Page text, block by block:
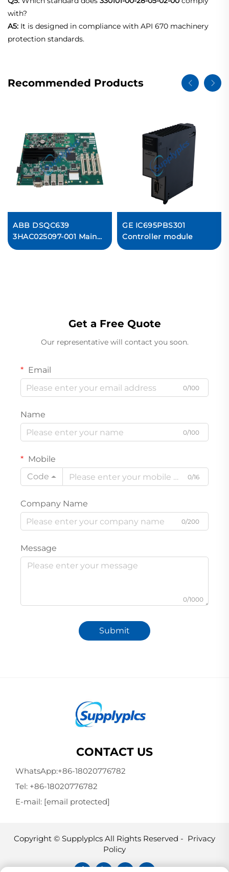
with?
A5: It is designed in compliance with API 670 machinery
protection standards.
Recommended Products
ABB DSQC639
3HAC025097-001 Main
computer
GE IC695PBS301
Controller module
Get a Free Quote
Our representative will contact you soon.
Email
0/100
Name
0/100
Mobile
Code
0/16
Company Name
0/200
Message
0/1000
Submit
CONTACT US
WhatsApp:+86-18020776782
Tel: +86-18020776782
E-mail: [email protected]
Copyright © Supplyplcs All Rights Reserved - Privacy
Policy